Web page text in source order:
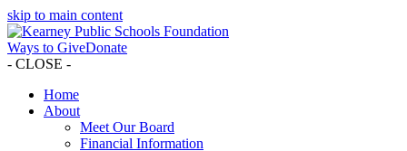
skip to main content
Ways to GiveDonate
- CLOSE -
Home
About
Meet Our Board
Financial Information